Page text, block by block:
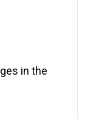
in the